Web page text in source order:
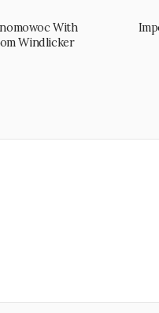
With
Windlicker